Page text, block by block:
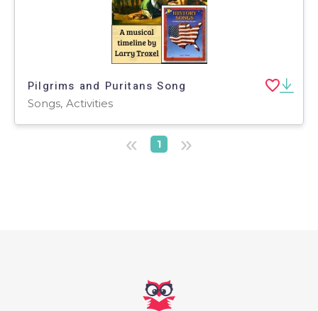
Pilgrims and Puritans Song
Songs, Activities
« 1 »